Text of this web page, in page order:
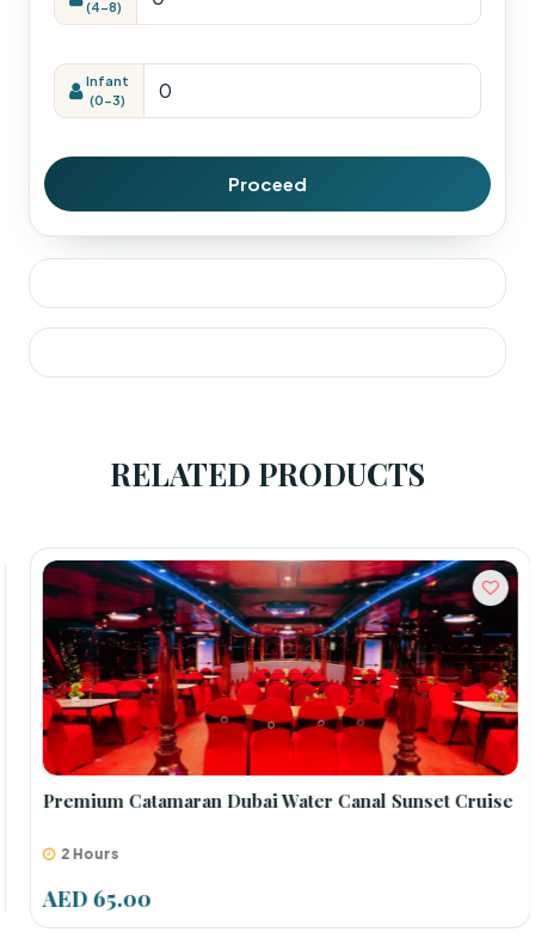
(4-8)
Infant
(0-3)
Proceed
RELATED PRODUCTS
Premium Catamaran Dubai Water Canal Sunset Cruise
2 Hours
AED 65.00